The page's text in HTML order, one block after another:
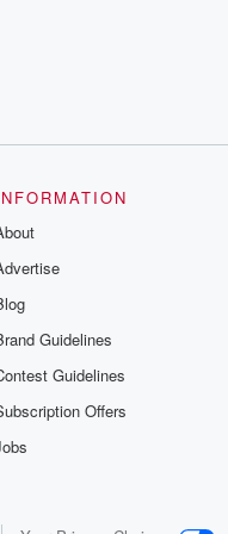
Guidelines
Guidelines
Offers